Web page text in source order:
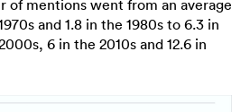
of mentions went from an average
and 1.8 in the 1980s to 6.3 in
6 in the 2010s and 12.6 in